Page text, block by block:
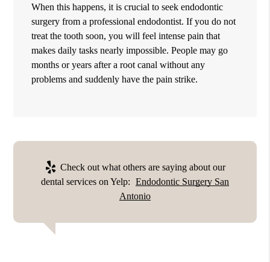
When this happens, it is crucial to seek endodontic
surgery from a professional endodontist. If you do not
treat the tooth soon, you will feel intense pain that
makes daily tasks nearly impossible. People may go
months or years after a root canal without any
problems and suddenly have the pain strike.
Check out what others are saying about our
dental services on Yelp: Endodontic Surgery San
Antonio